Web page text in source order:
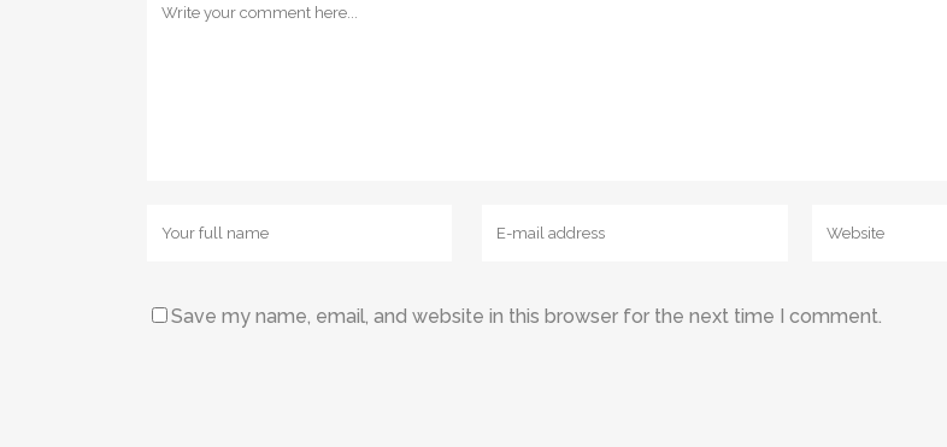
Save my name, email, and website in this browser for the next time I comment.